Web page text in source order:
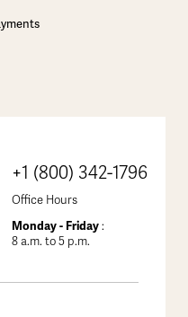
+1 (800) 342-1796
Office Hours
Monday - Friday:
8 a.m. to 5 p.m.